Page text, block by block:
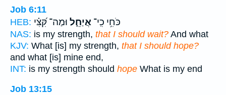
Job 6:11
HEB:
כֹּחִ֥י כִֽי־ אֲיַחֵ֑ל וּמַה־ קִּ֝צִּ֗י
NAS: is my strength, that I should wait? And what
KJV: What [is] my strength, that I should hope?
and what [is] mine end,
INT: is my strength should hope What is my end
Job 13:15